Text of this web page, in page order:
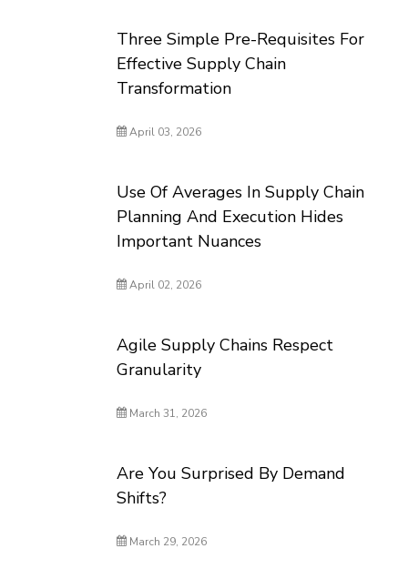
Three Simple Pre-Requisites For
Effective Supply Chain
Transformation
April 03, 2026
Use Of Averages In Supply Chain
Planning And Execution Hides
Important Nuances
April 02, 2026
Agile Supply Chains Respect
Granularity
March 31, 2026
Are You Surprised By Demand
Shifts?
March 29, 2026